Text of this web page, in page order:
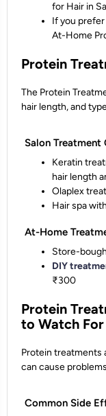
for Hair in
If you
At-Home
Protein
The Protein
hair length, and
Salon Treatment
Keratin
hair length
Olaplex
Hair spa
At-Home
Store-
DIY
₹300
Protein
to Watch For
Protein treatments
can cause
Common Side